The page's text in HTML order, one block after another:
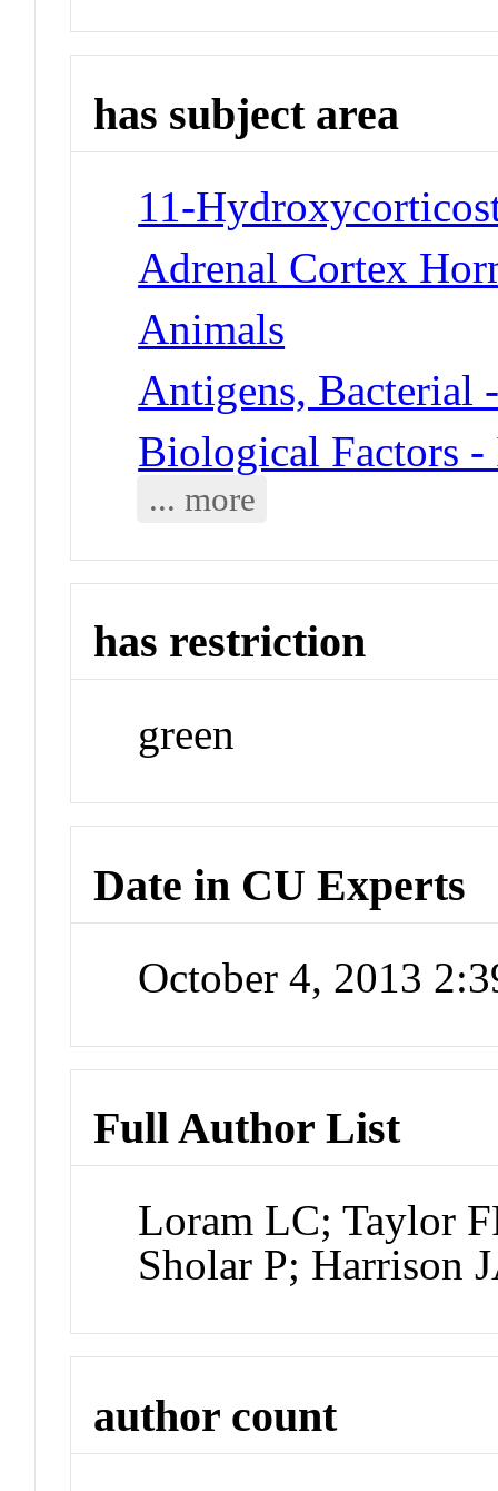
has subject area
11-
Adrenal Cortex
Animals
Antigens, Bacterial
Biological Factors
... more
has restriction
green
Date in CU Experts
October 4, 2013
Full Author List
Loram LC; Taylor
Sholar P; Harrison
author count